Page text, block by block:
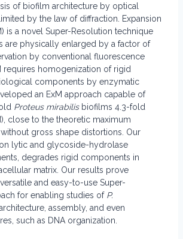
of biofilm architecture by optical
by the law of diffraction. Expansion
is a novel Super-Resolution technique
are physically enlarged by a factor of
by conventional fluorescence
requires homogenization of rigid
components by enzymatic
an ExM approach capable of
Proteus mirabilisbiofilms 4.3-fold
close to the theoretic maximum
gross shape distortions. Our
lytic and glycoside-hydrolase
degrades rigid components in
matrix. Our results prove
and easy-to-use Super-
for enabling studies of P.
assembly, and even
such as DNA organization.